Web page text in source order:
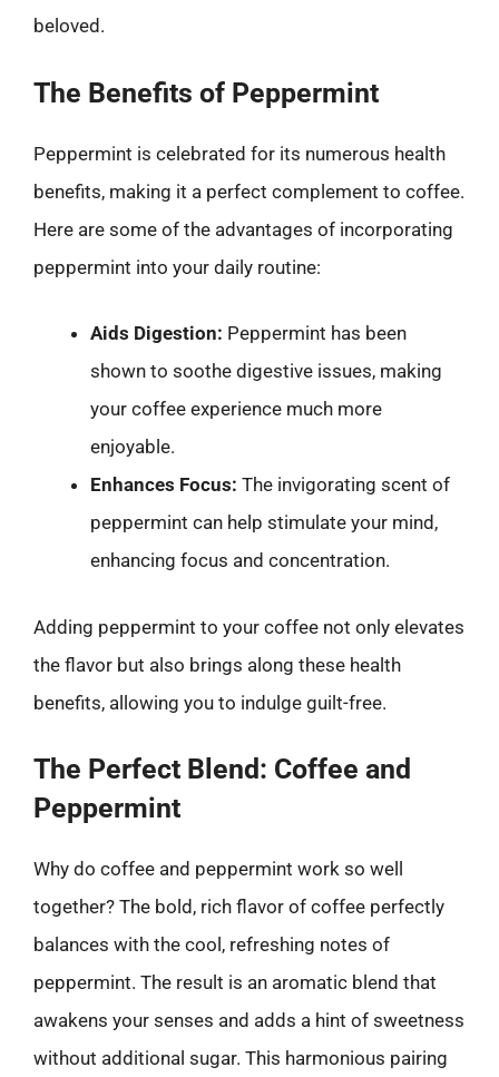
beloved.
The Benefits of Peppermint
Peppermint is celebrated for its numerous health
benefits, making it a perfect complement to coffee.
Here are some of the advantages of incorporating
peppermint into your daily routine:
Aids Digestion: Peppermint has been
shown to soothe digestive issues, making
your coffee experience much more
enjoyable.
Enhances Focus: The invigorating scent of
peppermint can help stimulate your mind,
enhancing focus and concentration.
Adding peppermint to your coffee not only elevates
the flavor but also brings along these health
benefits, allowing you to indulge guilt-free.
The Perfect Blend: Coffee and
Peppermint
Why do coffee and peppermint work so well
together? The bold, rich flavor of coffee perfectly
balances with the cool, refreshing notes of
peppermint. The result is an aromatic blend that
awakens your senses and adds a hint of sweetness
without additional sugar. This harmonious pairing